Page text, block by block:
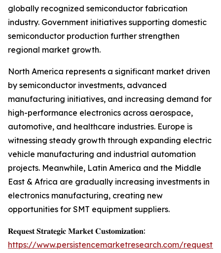
globally recognized semiconductor fabrication
industry. Government initiatives supporting domestic
semiconductor production further strengthen
regional market growth.
North America represents a significant market driven
by semiconductor investments, advanced
manufacturing initiatives, and increasing demand for
high-performance electronics across aerospace,
automotive, and healthcare industries. Europe is
witnessing steady growth through expanding electric
vehicle manufacturing and industrial automation
projects. Meanwhile, Latin America and the Middle
East & Africa are gradually increasing investments in
electronics manufacturing, creating new
opportunities for SMT equipment suppliers.
𝐑𝐞𝐪𝐮𝐞𝐬𝐭 𝐒𝐭𝐫𝐚𝐭𝐞𝐠𝐢𝐜 𝐌𝐚𝐫𝐤𝐞𝐭 𝐂𝐮𝐬𝐭𝐨𝐦𝐢𝐳𝐚𝐭𝐢𝐨𝐧:
https://www.persistencemarketresearch.com/request-